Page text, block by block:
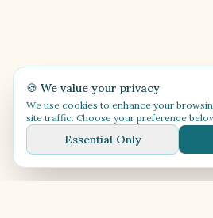
🍪 We value your privacy
We use cookies to enhance your
site traffic. Choose your preference
Essential Only